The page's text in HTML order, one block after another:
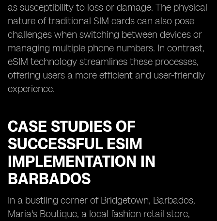
as susceptibility to loss or damage. The physical
nature of traditional SIM cards can also pose
challenges when switching between devices or
managing multiple phone numbers. In contrast,
eSIM technology streamlines these processes,
offering users a more efficient and user-friendly
experience.
CASE STUDIES OF
SUCCESSFUL ESIM
IMPLEMENTATION IN
BARBADOS
In a bustling corner of Bridgetown, Barbados,
Maria's Boutique, a local fashion retail store,